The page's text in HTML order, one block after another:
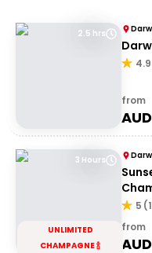
2.5 hrs
from
3 Hours
UNLIMITED
CHAMPAGNE 🍾
5 (
from